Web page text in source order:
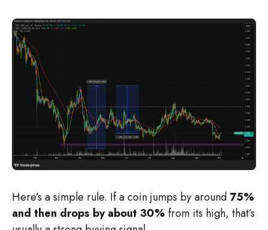
Here’s a simple rule. If a coin jumps by around 75%
and then drops by about 30% from its high, that’s